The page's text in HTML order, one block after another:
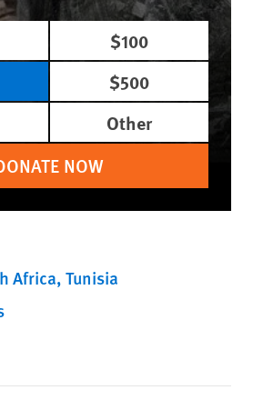
$100
$500
Other
NOW
Africa Tunisia